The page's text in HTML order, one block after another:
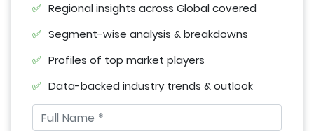
Regional insights across Global covered
Segment-wise analysis & breakdowns
Profiles of top market players
Data-backed industry trends & outlook